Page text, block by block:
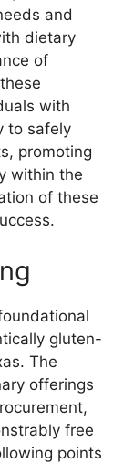
and
dietary
of
with
to safely
promoting
within the
of these
gluten-
The
offerings
free
points